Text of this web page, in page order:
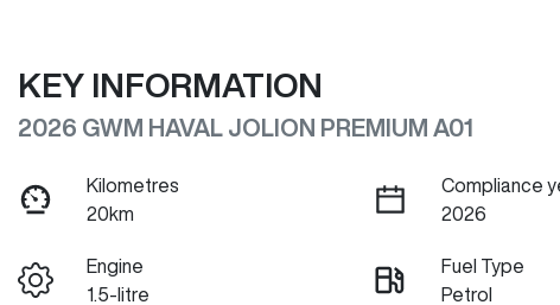
KEY INFORMATION
2026 GWM HAVAL JOLION PREMIUM A01
Kilometres
20km
Compliance
2026
Engine
1.5-litre
Fuel Type
Petrol